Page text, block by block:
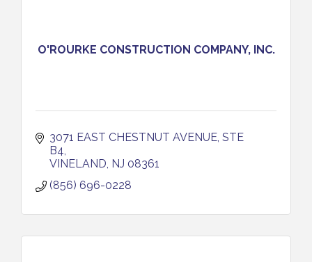
O'ROURKE CONSTRUCTION COMPANY, INC.
3071 EAST CHESTNUT AVENUE, STE
B4
VINELAND NJ 08361
(856) 696-0228